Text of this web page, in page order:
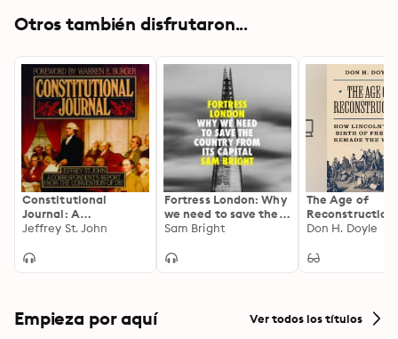
Otros también disfrutaron...
Constitutional
Journal: A
Correspondent’s
Convention of 1787
Jeffrey St. John
Fortress London: Why
we need to save the
country from its
Sam Bright
The Age of
Lincoln’s New
World
Don H. Doyle
Empieza por aquí Ver todos los títulos